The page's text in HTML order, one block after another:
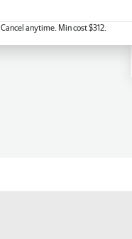
Cancel anytime. Min cost $312.